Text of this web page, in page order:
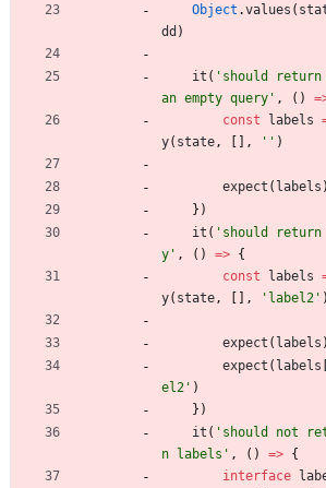
Object .values (
dd )
it ( 'should
an empty query' , ( ) =
const
labels
y( state , [ ] , '' )
expect ( labels )
} )
it ( 'should
y' , ( ) => {
const
labels
y( state , [ ] , 'label2' )
expect ( labels )
expect ( labels
el2' )
} )
it ( 'should not
n labels' , ( ) => {
interface